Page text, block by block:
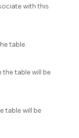
with this
table.
table will be
table will be